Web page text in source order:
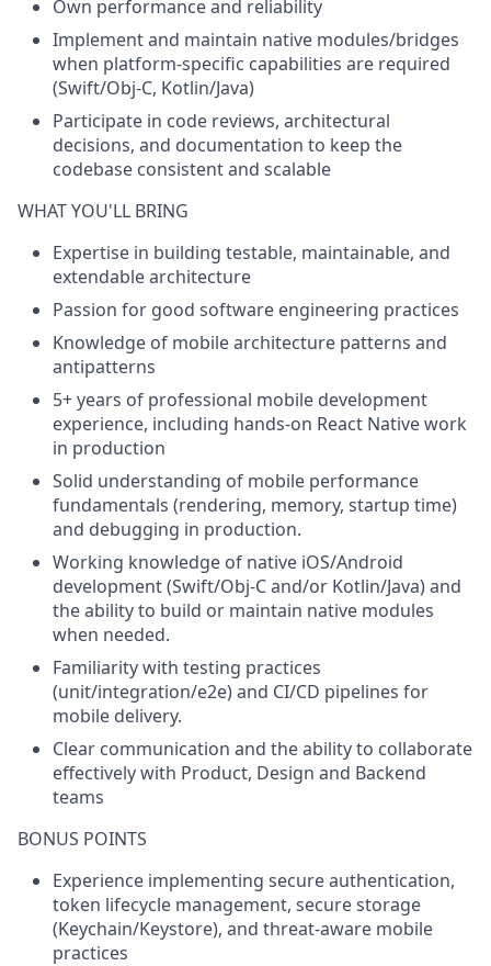
Own performance and reliability
Implement and maintain native modules/bridges
when platform-specific capabilities are required
(Swift/Obj-C, Kotlin/Java)
Participate in code reviews, architectural
decisions, and documentation to keep the
codebase consistent and scalable
WHAT YOU'LL BRING
Expertise in building testable, maintainable, and
extendable architecture
Passion for good software engineering practices
Knowledge of mobile architecture patterns and
antipatterns
5+ years of professional mobile development
experience, including hands-on React Native work
in production
Solid understanding of mobile performance
fundamentals (rendering, memory, startup time)
and debugging in production.
Working knowledge of native iOS/Android
development (Swift/Obj-C and/or Kotlin/Java) and
the ability to build or maintain native modules
when needed.
Familiarity with testing practices
(unit/integration/e2e) and CI/CD pipelines for
mobile delivery.
Clear communication and the ability to collaborate
effectively with Product, Design and Backend
teams
BONUS POINTS
Experience implementing secure authentication,
token lifecycle management, secure storage
(Keychain/Keystore), and threat-aware mobile
practices